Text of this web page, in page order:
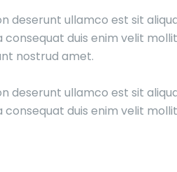
deserunt ullamco est sit
duis enim velit
nostrud amet.
deserunt ullamco est sit
duis enim velit